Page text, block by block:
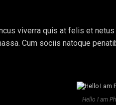
viverra quis at felis et
Cum sociis natoque
Hello I am